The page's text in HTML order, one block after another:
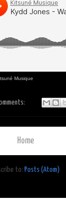
Musique
Home
to: Posts (Atom)